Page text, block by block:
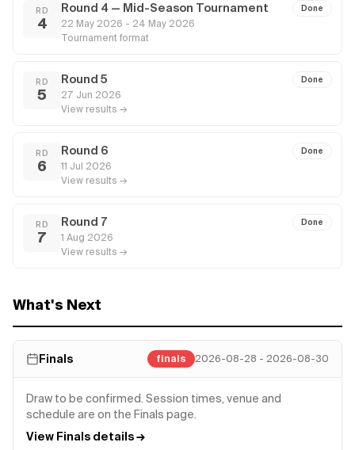
RD
4
Round 4 — Mid-Season Tournament
22 May 2026 - 24 May 2026
Tournament format
Done
RD
5
Round 5
27 Jun 2026
View results →
Done
RD
6
Round 6
11 Jul 2026
View results →
Done
RD
7
Round 7
1 Aug 2026
View results →
Done
What's Next
Finals finals 2026-08-28 - 2026-08-30
Draw to be confirmed. Session times, venue and
schedule are on the Finals page.
View Finals details →